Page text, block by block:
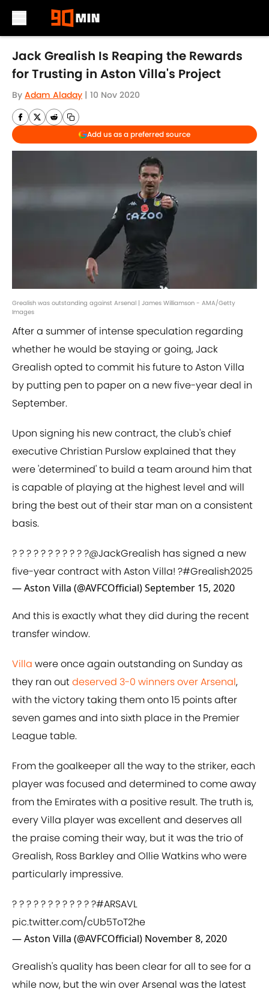
Skip to main content
Jack Grealish Is Reaping the Rewards
for Trusting in Aston Villa's Project
By Adam Aladay | 10 Nov 2020
Add us as a preferred source
Grealish was outstanding against Arsenal | James Williamson - AMA/Getty
Images
After a summer of intense speculation regarding
whether he would be staying or going, Jack
Grealish opted to commit his future to Aston Villa
by putting pen to paper on a new five-year deal in
September.
Upon signing his new contract, the club's chief
executive Christian Purslow explained that they
were 'determined' to build a team around him that
is capable of playing at the highest level and will
bring the best out of their star man on a consistent
basis.
? ? ? ? ? ? ? ? ? ? ?@JackGrealish has signed a new
five-year contract with Aston Villa! ?#Grealish2025
— Aston Villa (@AVFCOfficial)September 15, 2020
And this is exactly what they did during the recent
transfer window.
Villa were once again outstanding on Sunday as
they ran outdeserved 3-0 winners over Arsenal,
with the victory taking them onto 15 points after
seven games and into sixth place in the Premier
League table.
From the goalkeeper all the way to the striker, each
player was focused and determined to come away
from the Emirates with a positive result. The truth is,
every Villa player was excellent and deserves all
the praise coming their way, but it was the trio of
Grealish, Ross Barkley and Ollie Watkins who were
particularly impressive.
? ? ? ? ? ? ? ? ? ? ? ?#ARSAVL
pic.twitter.com/cUb5ToT2he
— Aston Villa (@AVFCOfficial) November 8, 2020
Grealish's quality has been clear for all to see for a
while now, but the win over Arsenal was the latest